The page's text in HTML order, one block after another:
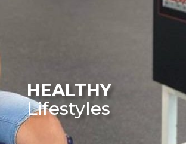
HEALTHY
Lifestyles